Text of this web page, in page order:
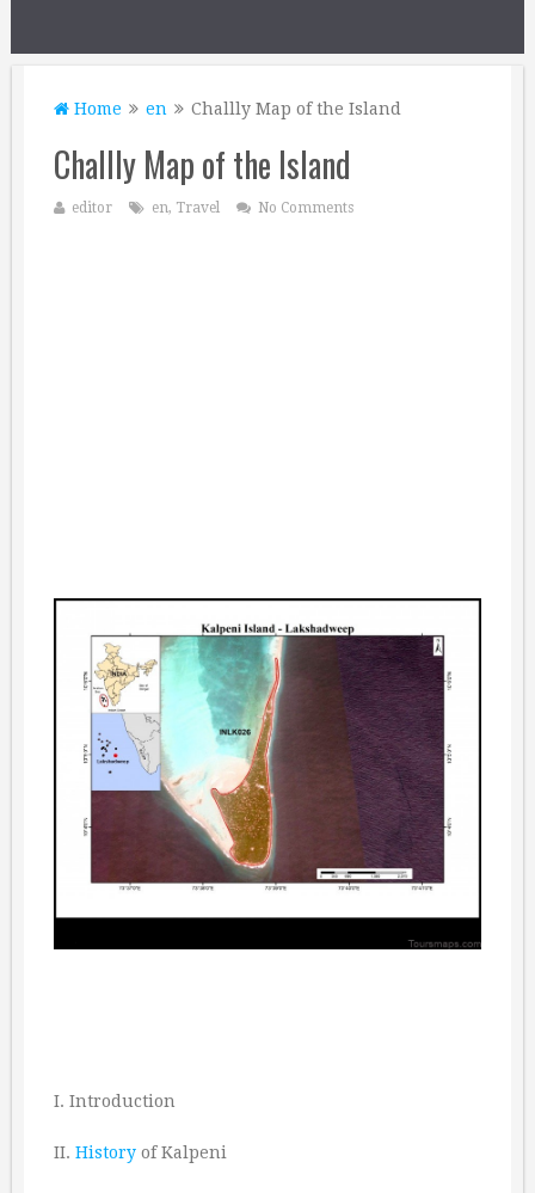
Home en Challly Map of the Island
Challly Map of the Island
editor en, Travel No Comments
I. Introduction
II. History of Kalpeni